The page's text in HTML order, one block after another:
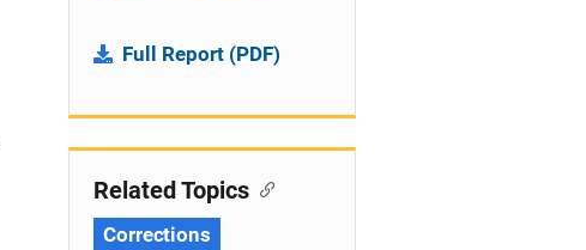
Full Report (PDF)
Related Topics
Corrections